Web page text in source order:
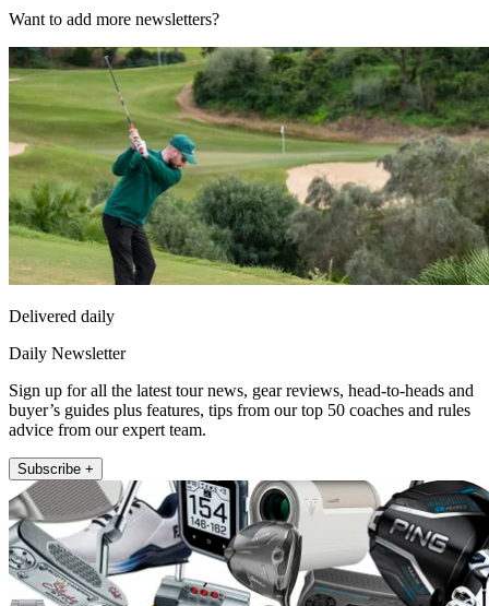
Want to add more newsletters?
Delivered daily
Daily Newsletter
Sign up for all the latest tour news, gear reviews, head-to-heads and
buyer’s guides plus features, tips from our top 50 coaches and rules
advice from our expert team.
Subscribe +